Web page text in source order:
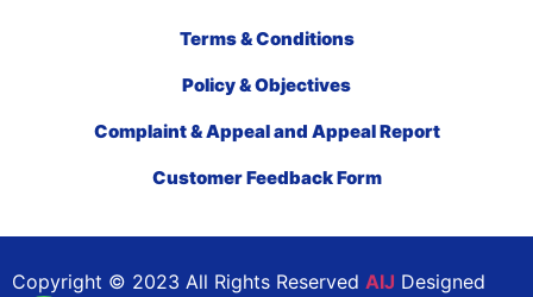
Terms & Conditions
Policy & Objectives
Complaint & Appeal and Appeal Report
Customer Feedback Form
Copyright © 2023 All Rights Reserved AIJ Designed